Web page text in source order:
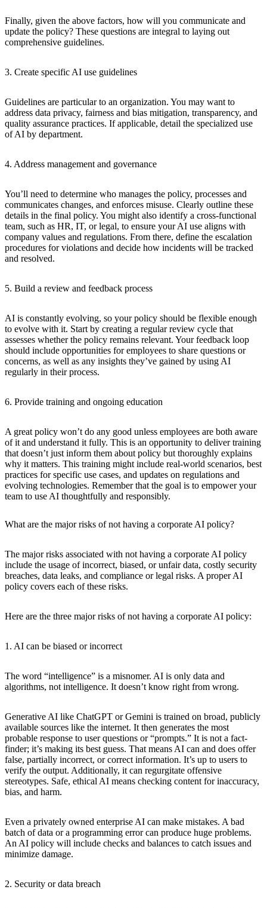
Finally, given the above factors, how will you communicate and
update the policy? These questions are integral to laying out
comprehensive guidelines.
3. Create specific AI use guidelines
Guidelines are particular to an organization. You may want to
address data privacy, fairness and bias mitigation, transparency, and
quality assurance practices. If applicable, detail the specialized use
of AI by department.
4. Address management and governance
You’ll need to determine who manages the policy, processes and
communicates changes, and enforces misuse. Clearly outline these
details in the final policy. You might also identify a cross-functional
team, such as HR, IT, or legal, to ensure your AI use aligns with
company values and regulations. From there, define the escalation
procedures for violations and decide how incidents will be tracked
and resolved.
5. Build a review and feedback process
AI is constantly evolving, so your policy should be flexible enough
to evolve with it. Start by creating a regular review cycle that
assesses whether the policy remains relevant. Your feedback loop
should include opportunities for employees to share questions or
concerns, as well as any insights they’ve gained by using AI
regularly in their process.
6. Provide training and ongoing education
A great policy won’t do any good unless employees are both aware
of it and understand it fully. This is an opportunity to deliver training
that doesn’t just inform them about policy but thoroughly explains
why it matters. This training might include real-world scenarios, best
practices for specific use cases, and updates on regulations and
evolving technologies. Remember that the goal is to empower your
team to use AI thoughtfully and responsibly.
What are the major risks of not having a corporate AI policy?
The major risks associated with not having a corporate AI policy
include the usage of incorrect, biased, or unfair data, costly security
breaches, data leaks, and compliance or legal risks. A proper AI
policy covers each of these risks.
Here are the three major risks of not having a corporate AI policy:
1. AI can be biased or incorrect
The word “intelligence” is a misnomer. AI is only data and
algorithms, not intelligence. It doesn’t know right from wrong.
Generative AI like ChatGPT or Gemini is trained on broad, publicly
available sources like the internet. It then generates the most
probable response to user questions or “prompts.” It is not a fact-
finder; it’s making its best guess. That means AI can and does offer
false, partially incorrect, or correct information. It’s up to users to
verify the output. Additionally, it can regurgitate offensive
stereotypes. Safe, ethical AI means checking content for inaccuracy,
bias, and harm.
Even a privately owned enterprise AI can make mistakes. A bad
batch of data or a programming error can produce huge problems.
An AI policy will include checks and balances to catch issues and
minimize damage.
2. Security or data breach